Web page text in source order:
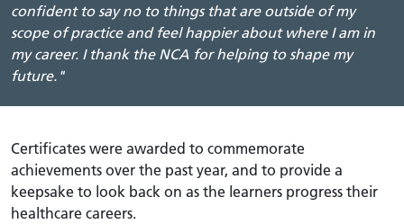
confident to say no to things that are outside of my
scope of practice and feel happier about where I am in
my career. I thank the NCA for helping to shape my
future."
Certificates were awarded to commemorate
achievements over the past year, and to provide a
keepsake to look back on as the learners progress their
healthcare careers.